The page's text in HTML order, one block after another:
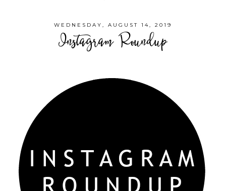
WEDNESDAY, AUGUST 14, 2019
Instagram Roundup